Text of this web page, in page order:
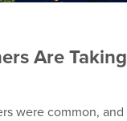
Are Taking
were common, and